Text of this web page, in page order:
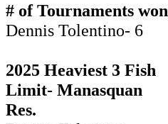
# of Tournaments won
Dennis Tolentino- 6
2025 Heaviest 3 Fish
Limit- Manasquan
Res.